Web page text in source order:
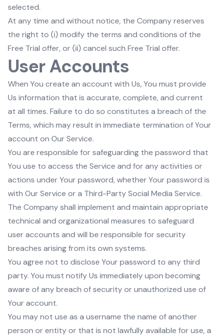
selected.
At any time and without notice, the Company reserves
the right to (i) modify the terms and conditions of the
Free Trial offer, or (ii) cancel such Free Trial offer.
User Accounts
When You create an account with Us, You must provide
Us information that is accurate, complete, and current
at all times. Failure to do so constitutes a breach of the
Terms, which may result in immediate termination of Your
account on Our Service.
You are responsible for safeguarding the password that
You use to access the Service and for any activities or
actions under Your password, whether Your password is
with Our Service or a Third-Party Social Media Service.
The Company shall implement and maintain appropriate
technical and organizational measures to safeguard
user accounts and will be responsible for security
breaches arising from its own systems.
You agree not to disclose Your password to any third
party. You must notify Us immediately upon becoming
aware of any breach of security or unauthorized use of
Your account.
You may not use as a username the name of another
person or entity or that is not lawfully available for use, a